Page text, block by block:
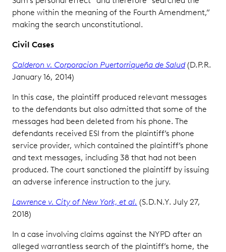
phone within the meaning of the Fourth Amendment,”
making the search unconstitutional.
Civil Cases
Calderon v. Corporacion Puertorriqueña de Salud(D.P.R.
January 16, 2014)
In this case, the plaintiff produced relevant messages
to the defendants but also admitted that some of the
messages had been deleted from his phone. The
defendants received ESI from the plaintiff’s phone
service provider, which contained the plaintiff’s phone
and text messages, including 38 that had not been
produced. The court sanctioned the plaintiff by issuing
an adverse inference instruction to the jury.
Lawrence v. City of New York, et al. (S.D.N.Y. July 27,
2018)
In a case involving claims against the NYPD after an
alleged warrantless search of the plaintiff’s home, the